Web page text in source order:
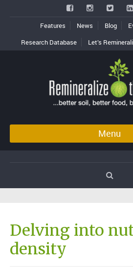
Features News Blog
Research Database
Let’s
Menu
Delving into
density